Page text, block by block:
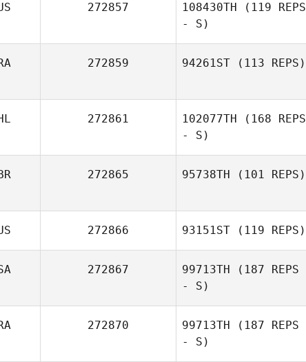
272857 108430TH (119 REPS
- S)
272859 94261ST (113 REPS)
Yann Dreher
272861 102077TH (168 REPS
- S)
272865 95738TH (101 REPS)
272866 93151ST (119 REPS)
272867 99713TH (187 REPS
- S)
272870 99713TH (187 REPS
- S)